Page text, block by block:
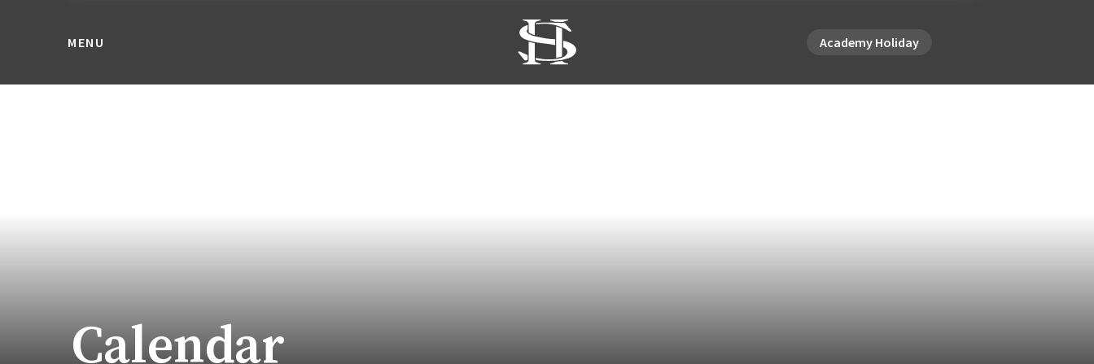
MENU Academy Holiday
Calendar